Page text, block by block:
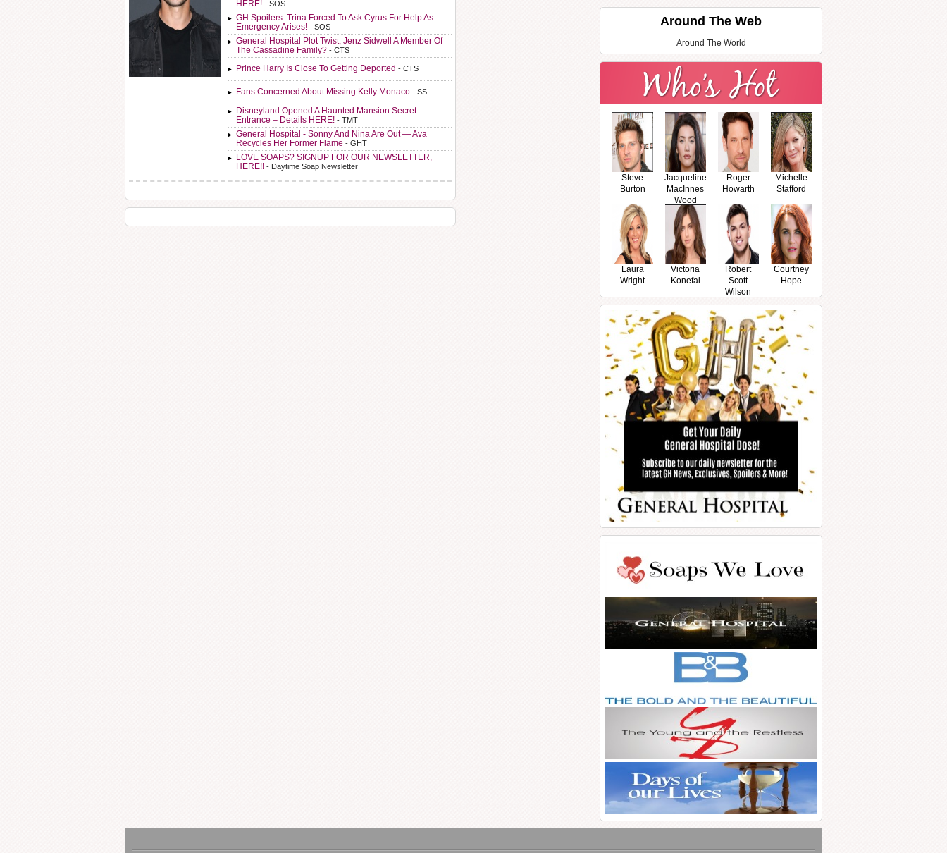
HERE! - SOS
GH Spoilers: Trina Forced To Ask Cyrus For Help As
Emergency Arises! - SOS
General Hospital Plot Twist, Jenz Sidwell A Member Of
The Cassadine Family? - CTS
Prince Harry Is Close To Getting Deported - CTS
Fans Concerned About Missing Kelly Monaco - SS
Disneyland Opened A Haunted Mansion Secret
Entrance – Details HERE! - TMT
General Hospital - Sonny And Nina Are Out — Ava
Recycles Her Former Flame - GHT
LOVE SOAPS? SIGNUP FOR OUR NEWSLETTER,
HERE!! - Daytime Soap Newsletter
Around The Web
Around The World
Steve
Burton
Jacqueline
MacInnes
Wood
Roger
Howarth
Michelle
Stafford
Laura
Wright
Victoria
Konefal
Robert
Scott
Wilson
Courtney
Hope